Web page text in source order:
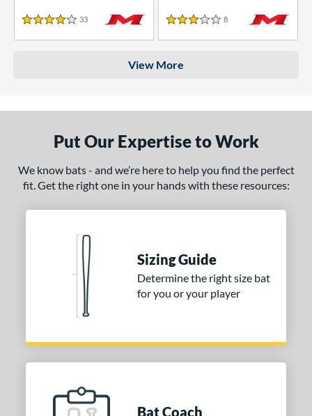
4 Stars
33 Reviews
3 Stars
8 Reviews
View More
Put Our Expertise to Work
We know bats - and we’re here to help you find the perfect
fit. Get the right one in your hands with these resources:
Sizing Guide
Determine the right size bat
for you or your player
Bat Coach